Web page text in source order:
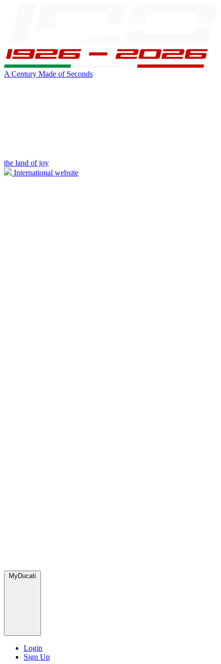
A Century Made of Seconds
the land of joy
International website
MyDucati
Login
Sign Up